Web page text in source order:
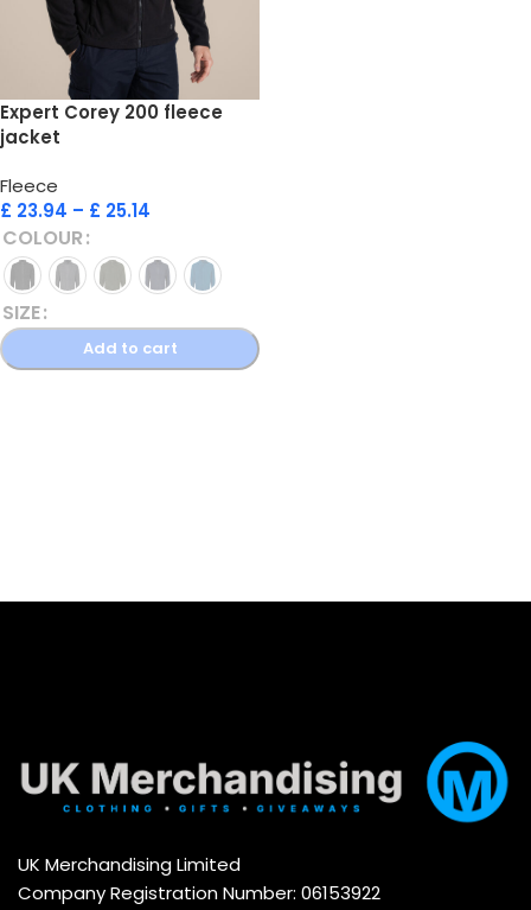
Expert Corey 200 fleece
jacket
Fleece
£ 23.94 – £ 25.14
COLOUR
SIZE
Add to cart
UK Merchandising Limited
Company Registration Number: 06153922